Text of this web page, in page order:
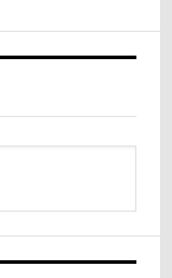
Millson
to
at
Expo